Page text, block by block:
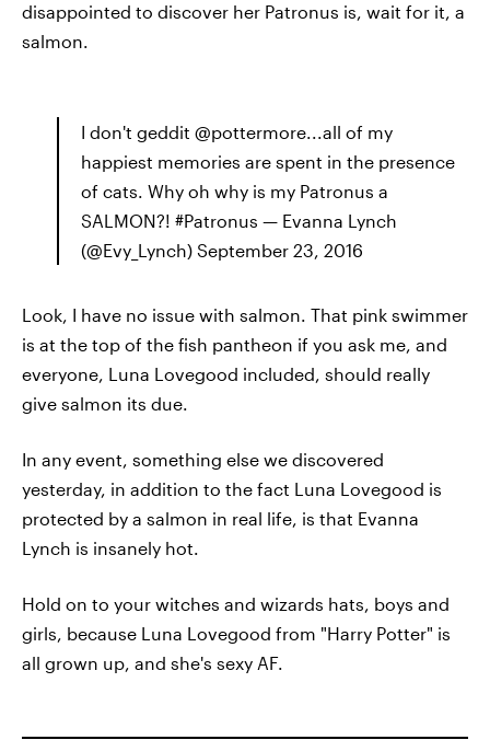
disappointed to discover her Patronus is, wait for it, a
salmon.
I don't geddit @pottermore...all of my
happiest memories are spent in the presence
of cats. Why oh why is my Patronus a
SALMON?! #Patronus — Evanna Lynch
(@Evy_Lynch) September 23, 2016
Look, I have no issue with salmon. That pink swimmer
is at the top of the fish pantheon if you ask me, and
everyone, Luna Lovegood included, should really
give salmon its due.
In any event, something else we discovered
yesterday, in addition to the fact Luna Lovegood is
protected by a salmon in real life, is that Evanna
Lynch is insanely hot.
Hold on to your witches and wizards hats, boys and
girls, because Luna Lovegood from "Harry Potter" is
all grown up, and she's sexy AF.